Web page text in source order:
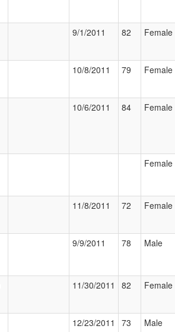
9/1/2011 82 Female
10/8/2011 79 Female
10/6/2011 84 Female
Female
11/8/2011 72 Female
9/9/2011 78 Male
11/30/2011 82 Female
12/23/2011 73 Male